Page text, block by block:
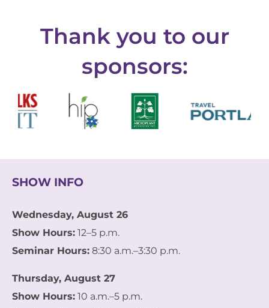
Thank you to our
sponsors:
SHOW INFO
Wednesday, August 26
Show Hours: 12–5 p.m.
Seminar Hours: 8:30 a.m.–3:30 p.m.
Thursday, August 27
Show Hours: 10 a.m.–5 p.m.